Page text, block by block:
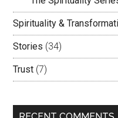
Spirituality &
Stories (34)
Trust (7)